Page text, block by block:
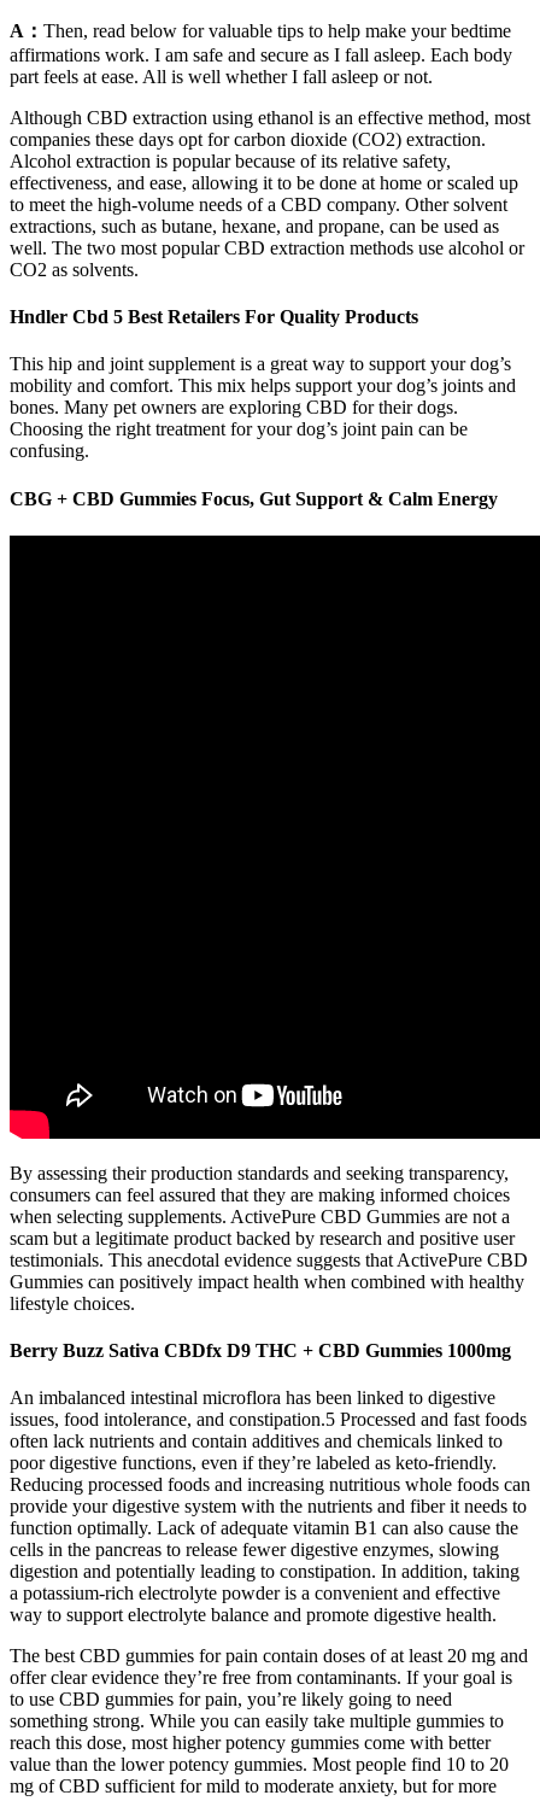
A： Then, read below for valuable tips to help make your bedtime
affirmations work. I am safe and secure as I fall asleep. Each body
part feels at ease. All is well whether I fall asleep or not.
Although CBD extraction using ethanol is an effective method, most
companies these days opt for carbon dioxide (CO2) extraction.
Alcohol extraction is popular because of its relative safety,
effectiveness, and ease, allowing it to be done at home or scaled up
to meet the high-volume needs of a CBD company. Other solvent
extractions, such as butane, hexane, and propane, can be used as
well. The two most popular CBD extraction methods use alcohol or
CO2 as solvents.
Hndler Cbd 5 Best Retailers For Quality Products
This hip and joint supplement is a great way to support your dog’s
mobility and comfort. This mix helps support your dog’s joints and
bones. Many pet owners are exploring CBD for their dogs.
Choosing the right treatment for your dog’s joint pain can be
confusing.
CBG + CBD Gummies Focus, Gut Support & Calm Energy
By assessing their production standards and seeking transparency,
consumers can feel assured that they are making informed choices
when selecting supplements. ActivePure CBD Gummies are not a
scam but a legitimate product backed by research and positive user
testimonials. This anecdotal evidence suggests that ActivePure CBD
Gummies can positively impact health when combined with healthy
lifestyle choices.
Berry Buzz Sativa CBDfx D9 THC + CBD Gummies 1000mg
An imbalanced intestinal microflora has been linked to digestive
issues, food intolerance, and constipation.5 Processed and fast foods
often lack nutrients and contain additives and chemicals linked to
poor digestive functions, even if they’re labeled as keto-friendly.
Reducing processed foods and increasing nutritious whole foods can
provide your digestive system with the nutrients and fiber it needs to
function optimally. Lack of adequate vitamin B1 can also cause the
cells in the pancreas to release fewer digestive enzymes, slowing
digestion and potentially leading to constipation. In addition, taking
a potassium-rich electrolyte powder is a convenient and effective
way to support electrolyte balance and promote digestive health.
The best CBD gummies for pain contain doses of at least 20 mg and
offer clear evidence they’re free from contaminants. If your goal is
to use CBD gummies for pain, you’re likely going to need
something strong. While you can easily take multiple gummies to
reach this dose, most higher potency gummies come with better
value than the lower potency gummies. Most people find 10 to 20
mg of CBD sufficient for mild to moderate anxiety, but for more